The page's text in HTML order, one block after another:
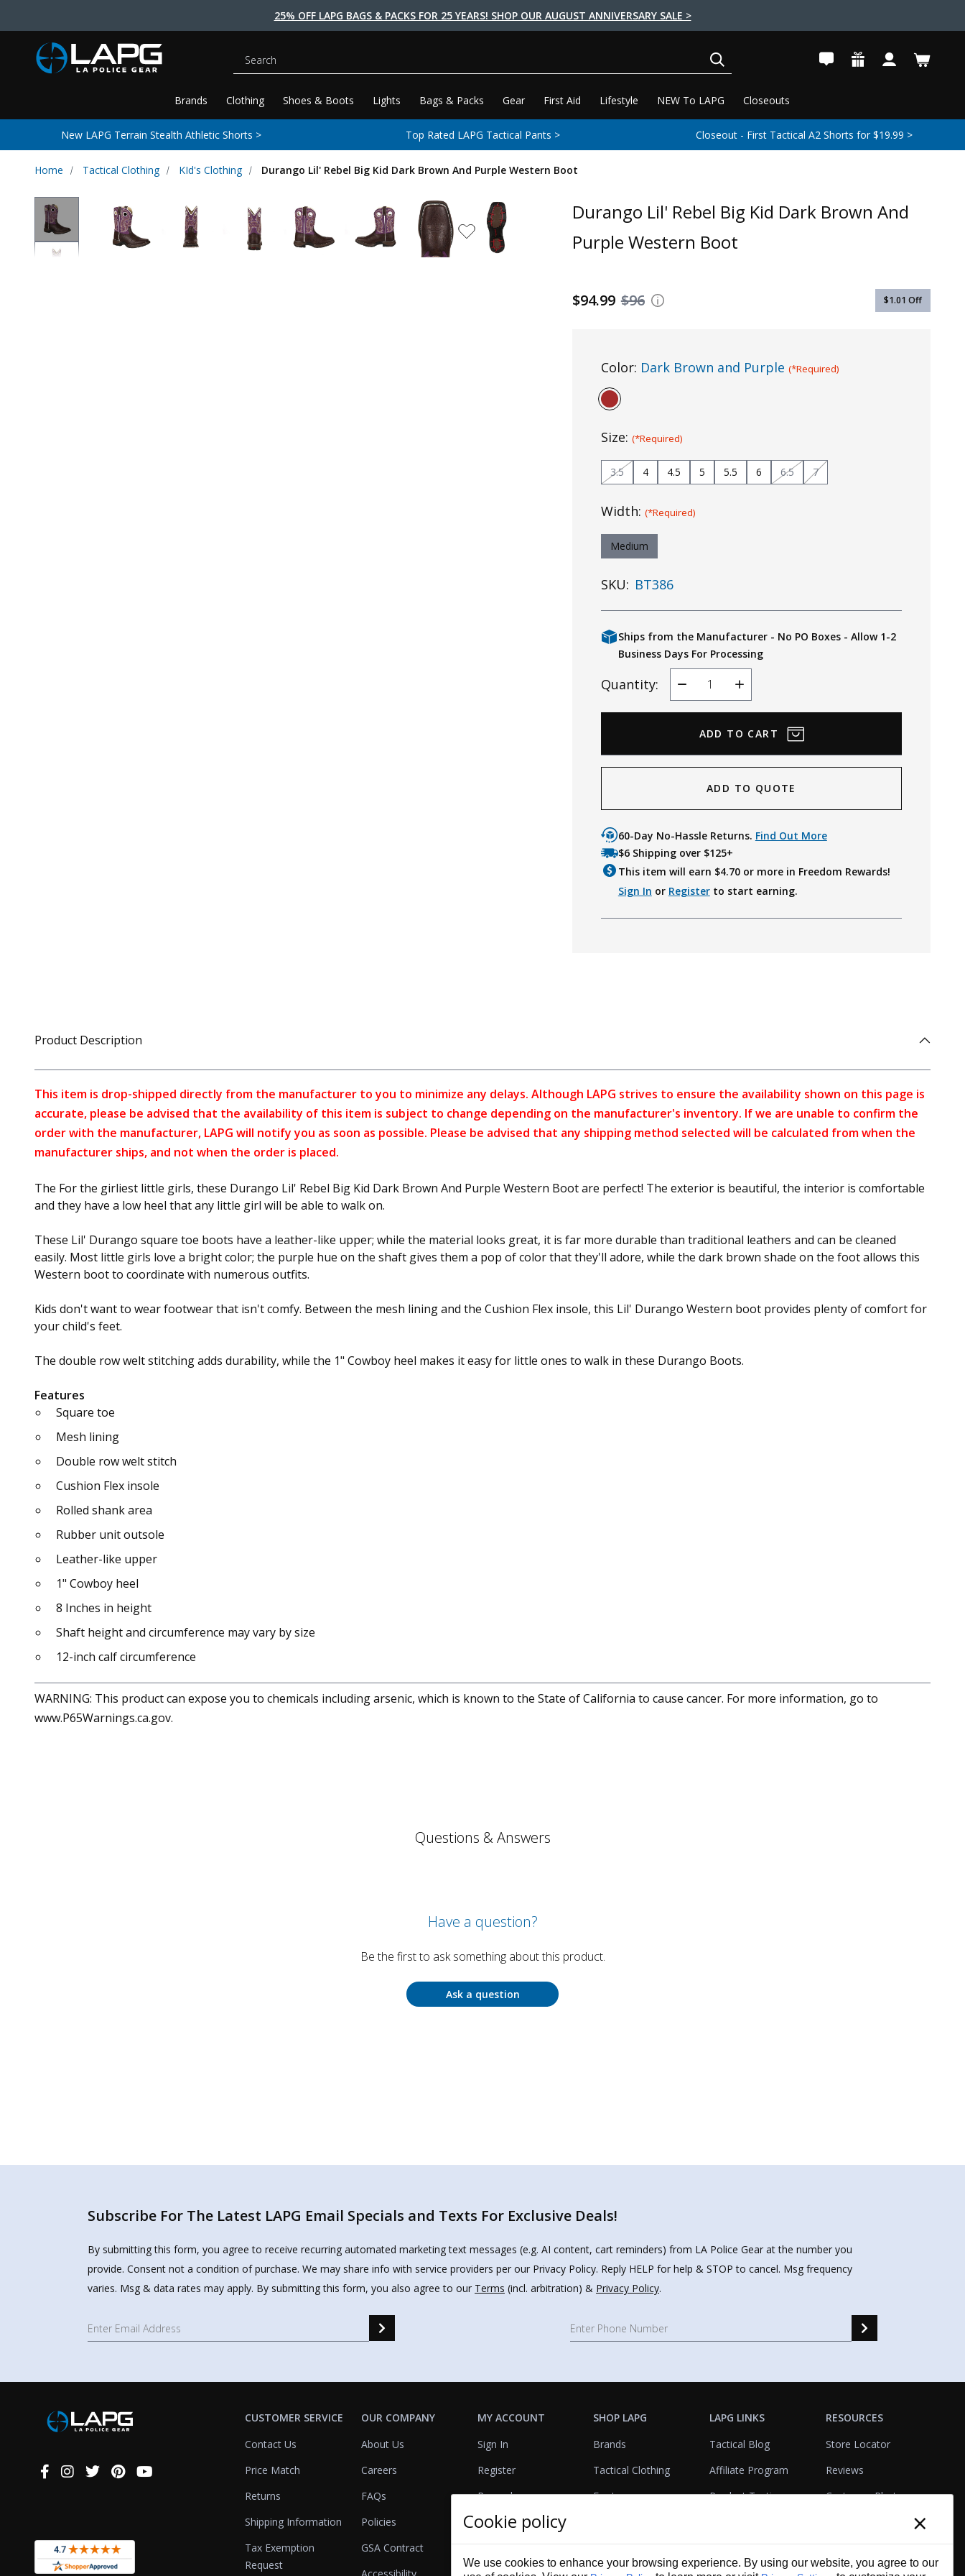
25% OFF LAPG BAGS & PACKS FOR 25 YEARS! SHOP OUR AUGUST ANNIVERSARY SALE >
Brands Clothing Shoes & Boots Lights Bags & Packs Gear First Aid Lifestyle NEW To LAPG Closeouts
Search
New LAPG Terrain Stealth Athletic Shorts > Top Rated LAPG Tactical Pants > Closeout - First Tactical A2 Shorts for $19.99 >
Home Tactical Clothing KId's Clothing Durango Lil' Rebel Big Kid Dark Brown And Purple Western Boot
Durango Lil' Rebel Big Kid Dark Brown And
Purple Western Boot
$96
$94.99 $1.01 Off
Color: Dark Brown and Purple (*Required)
Size: (*Required)
3.5 4 4.5 5 5.5 6 6.5 7
Width: (*Required)
Medium
SKU: BT386
Ships from the Manufacturer - No PO Boxes - Allow 1-2
Business Days For Processing
Quantity:
Decrease
Quantity
Increase
Quantity
ADD TO QUOTE
60-Day No-Hassle Returns. Find Out More
$6 Shipping over $125+
This item will earn $4.70or more in Freedom Rewards!
Sign In or Registerto start earning.
Product Description
This item is drop-shipped directly from the manufacturer to you to minimize any delays. Although LAPG strives to ensure the availability shown on this page is
accurate, please be advised that the availability of this item is subject to change depending on the manufacturer's inventory. If we are unable to confirm the
order with the manufacturer, LAPG will notify you as soon as possible. Please be advised that any shipping method selected will be calculated from when the
manufacturer ships, and not when the order is placed.
The For the girliest little girls, these Durango Lil' Rebel Big Kid Dark Brown And Purple Western Boot are perfect! The exterior is beautiful, the interior is comfortable
and they have a low heel that any little girl will be able to walk on.
These Lil' Durango square toe boots have a leather-like upper; while the material looks great, it is far more durable than traditional leathers and can be cleaned
easily. Most little girls love a bright color; the purple hue on the shaft gives them a pop of color that they'll adore, while the dark brown shade on the foot allows this
Western boot to coordinate with numerous outfits.
Kids don't want to wear footwear that isn't comfy. Between the mesh lining and the Cushion Flex insole, this Lil' Durango Western boot provides plenty of comfort for
your child's feet.
The double row welt stitching adds durability, while the 1" Cowboy heel makes it easy for little ones to walk in these Durango Boots.
Features
Square toe
Mesh lining
Double row welt stitch
Cushion Flex insole
Rolled shank area
Rubber unit outsole
Leather-like upper
1" Cowboy heel
8 Inches in height
Shaft height and circumference may vary by size
12-inch calf circumference
WARNING: This product can expose you to chemicals including arsenic, which is known to the State of California to cause cancer. For more information, go to
www.P65Warnings.ca.gov.
Questions & Answers
Have a question?
Be the first to ask something about this product.
Ask a question
Subscribe For The Latest LAPG Email Specials and Texts For Exclusive Deals!
By submitting this form, you agree to receive recurring automated marketing text messages (e.g. AI content, cart reminders) from LA Police Gear at the number you
provide. Consent not a condition of purchase. We may share info with service providers per our Privacy Policy. Reply HELP for help & STOP to cancel. Msg frequency
varies. Msg & data rates may apply. By submitting this form, you also agree to our Terms (incl. arbitration) & Privacy Policy.
Connect
CUSTOMER SERVICE
Contact Us
Price Match
Returns
Shipping Information
Tax Exemption
Request
OUR COMPANY
About Us
Careers
FAQs
Policies
GSA Contract
MY ACCOUNT
Sign In
Register
Rewards
Referrals
View Cart
SHOP LAPG
Brands
Tactical Clothing
Footwear
Bags & Packs
LAPG LINKS
Tactical Blog
Affiliate Program
Product Testing
VisualBadge Designer
RESOURCES
Store Locator
Reviews
Customer Photo
Account & Agency
Cookie policy ×
We use cookies to enhance your browsing experience. By using our website, you agree to our